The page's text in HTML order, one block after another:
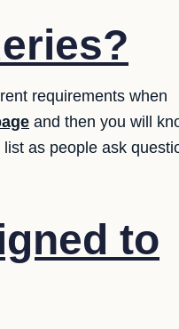
requirements when
and then you will
as people ask
to